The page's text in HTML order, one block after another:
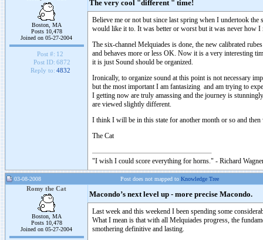
Boston, MA
Posts 10,478
Joined on 05-27-2004
Post #: 12
Post ID: 6872
Reply to: 4832
The very cool "different " time!
Believe me or not but since last spring when I undertook
would like it to. It was better or worst but it was never how
The six-channel Melquiades is done, the new calibrated
and behaves more or less OK. Now it is a very interesting
it is just Sound should be organized.
Ironically, to organize sound at this point is not necessary
but the most important I am fantasizing and am trying to
I getting now are truly amassing and the journey is
are viewed slightly different.
I think I will be in this state for another month or so and
The Cat
"I wish I could score everything for horns." - Richard
03-08-2008 Post does not mapped to Knowledge Tree
Romy the Cat
Boston, MA
Posts 10,478
Joined on 05-27-2004
Macondo’s next level up - more precise Macondo.
Last week and this weekend I been spending some
What I mean is that with all Melquiades progress, the
smothering definitive and lasting.